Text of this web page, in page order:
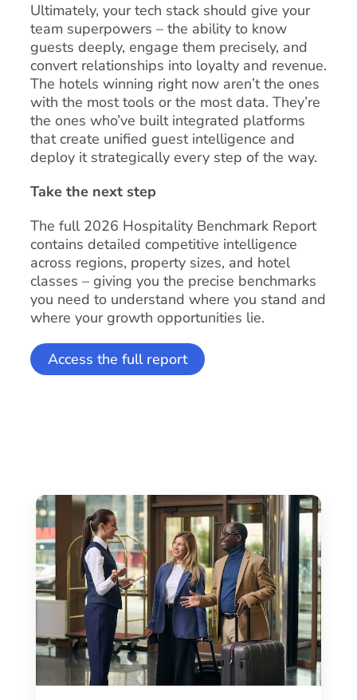
Ultimately, your tech stack should give your
team superpowers – the ability to know
guests deeply, engage them precisely, and
convert relationships into loyalty and revenue.
The hotels winning right now aren’t the ones
with the most tools or the most data. They’re
the ones who’ve built integrated platforms
that create unified guest intelligence and
deploy it strategically every step of the way.
Take the next step
The full 2026 Hospitality Benchmark Report
contains detailed competitive intelligence
across regions, property sizes, and hotel
classes – giving you the precise benchmarks
you need to understand where you stand and
where your growth opportunities lie.
Access the full report